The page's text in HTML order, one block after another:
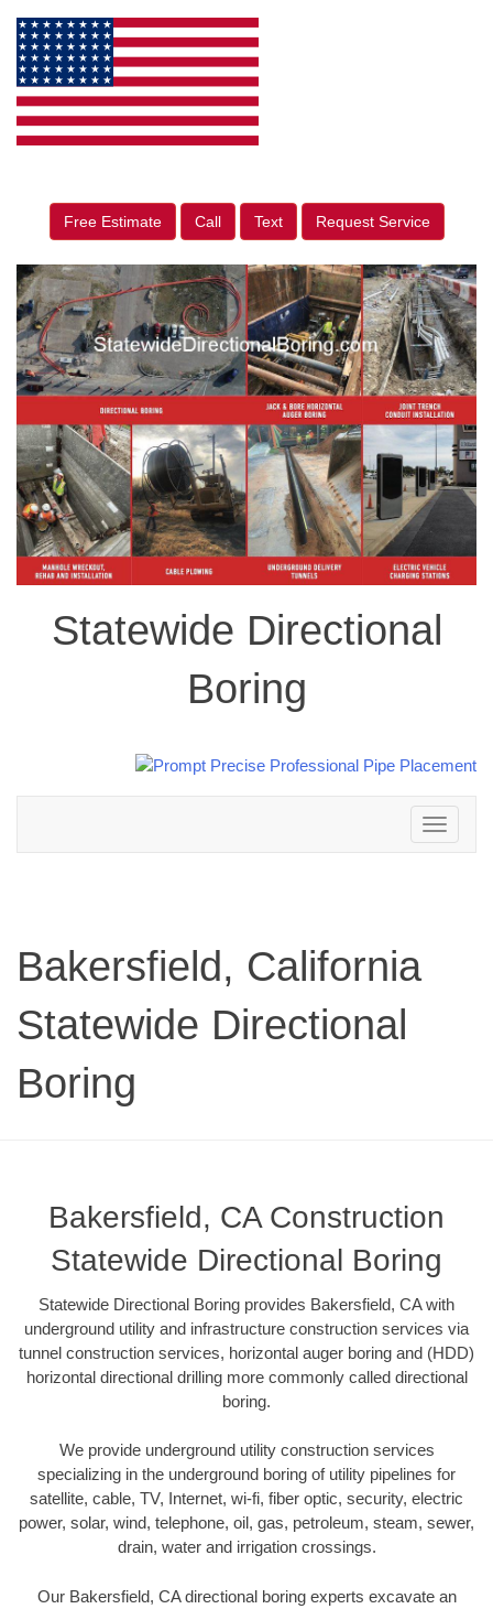
Free Estimate Call Text Request Service
Statewide Directional
Boring
Toggle
navigation
Bakersfield, California
Statewide Directional
Boring
Bakersfield, CA Construction
Statewide Directional Boring
Statewide Directional Boring provides Bakersfield, CA with
underground utility and infrastructure construction services via
tunnel construction services, horizontal auger boring and (HDD)
horizontal directional drilling more commonly called directional
boring.
We provide underground utility construction services
specializing in the underground boring of utility pipelines for
satellite, cable, TV, Internet, wi-fi, fiber optic, security, electric
power, solar, wind, telephone, oil, gas, petroleum, steam, sewer,
drain, water and irrigation crossings.
Our Bakersfield, CA directional boring experts excavate an